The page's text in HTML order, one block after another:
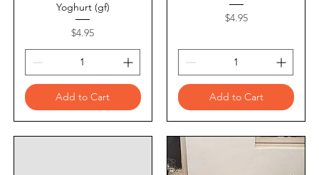
Yoghurt (gf)
Price
$4.95
Add to Cart
Price
$4.95
Add to Cart